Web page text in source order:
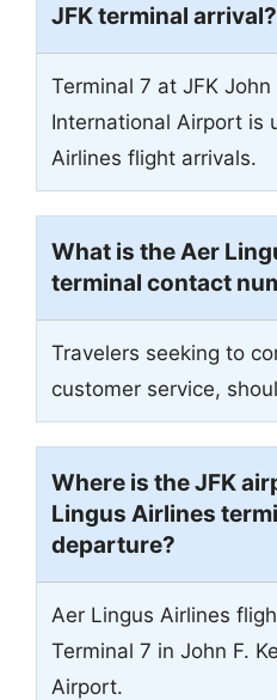
JFK terminal arrival?
Terminal 7 at JFK John
International Airport is
Airlines flight arrivals.
What is the Aer
terminal contact
Travelers seeking to
customer service,
Where is the JFK
Lingus Airlines
departure?
Aer Lingus Airlines
Terminal 7 in John F.
Airport.